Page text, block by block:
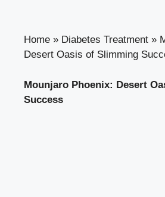
Home » Diabetes Treatment »
Desert Oasis of Slimming
Mounjaro Phoenix: Desert
Success